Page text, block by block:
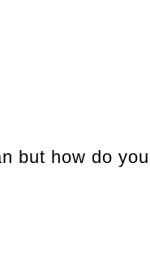
but how do